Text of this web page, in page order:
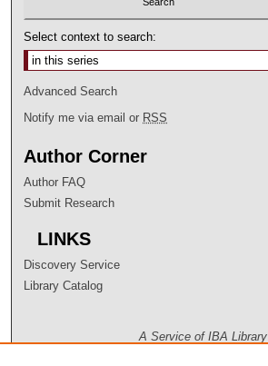
Select context to search:
Advanced Search
Notify me via email or RSS
Author Corner
Author FAQ
Submit Research
LINKS
Discovery Service
Library Catalog
A Service of IBA Library